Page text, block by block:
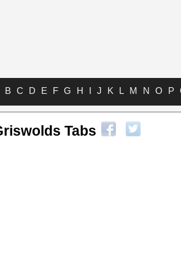
B C D E F G H I J K L M N O P
Tabs